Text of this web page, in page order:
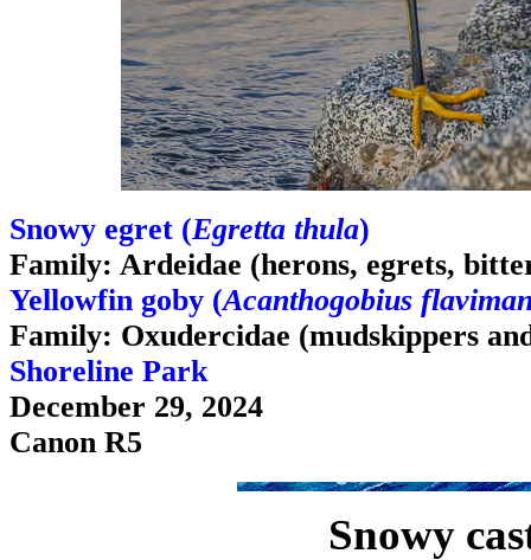
Snowy egret (Egretta thula)
Family: Ardeidae (herons, egrets,
Yellowfin goby (Acanthogobius
Family: Oxudercidae (mudskippers
Shoreline Park
December 29, 2024
Canon R5
Snowy